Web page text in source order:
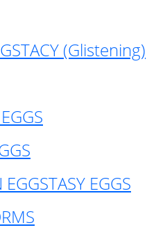
(Glistening)
EGGS